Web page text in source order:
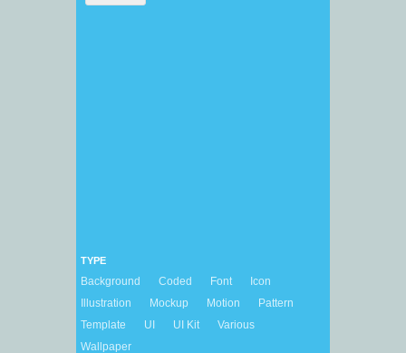
TYPE
Background Coded Font
Icon
Illustration
Mockup Motion
Pattern
Template
UI UI Kit
Various
Wallpaper